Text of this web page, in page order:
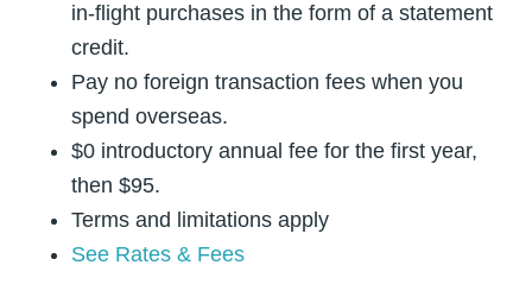
in-flight purchases in the form of a statement
credit.
Pay no foreign transaction fees when you
spend overseas.
$0 introductory annual fee for the first year,
then $95.
Terms and limitations apply
See Rates & Fees